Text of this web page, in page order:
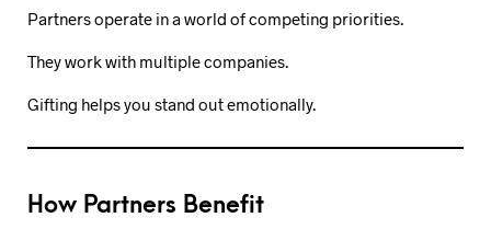
Partners operate in a world of competing priorities.
They work with multiple companies.
Gifting helps you stand out emotionally.
How Partners Benefit